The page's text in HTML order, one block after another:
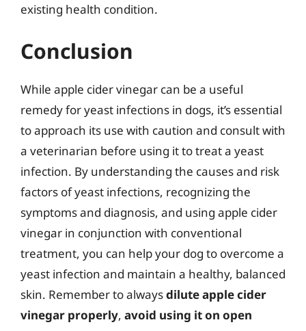
existing health condition.
Conclusion
While apple cider vinegar can be a useful
remedy for yeast infections in dogs, it’s essential
to approach its use with caution and consult with
a veterinarian before using it to treat a yeast
infection. By understanding the causes and risk
factors of yeast infections, recognizing the
symptoms and diagnosis, and using apple cider
vinegar in conjunction with conventional
treatment, you can help your dog to overcome a
yeast infection and maintain a healthy, balanced
skin. Remember to alwaysdilute apple cider
vinegar properly, avoid using it on open